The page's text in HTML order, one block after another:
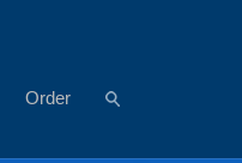
Order